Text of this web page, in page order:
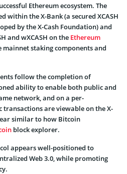
Ethereum ecosystem. The
within the X-Bank (a secured XCASH
by the X-Cash Foundation) and
and wXCASH on the Ethereum
staking components and
follow the completion of
ability to enable both public and
network, and on a per-
are viewable on the X-
similar to how Bitcoin
block explorer.
appears well-positioned to
Web 3.0, while promoting